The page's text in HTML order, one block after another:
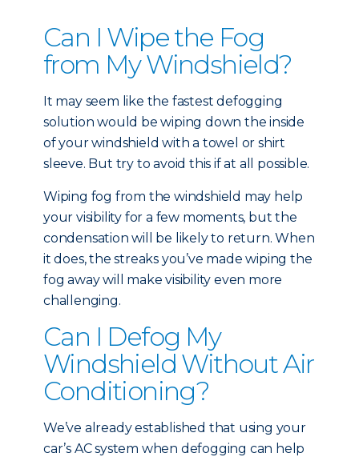
Can I Wipe the Fog
from My Windshield?
It may seem like the fastest defogging
solution would be wiping down the inside
of your windshield with a towel or shirt
sleeve. But try to avoid this if at all possible.
Wiping fog from the windshield may help
your visibility for a few moments, but the
condensation will be likely to return. When
it does, the streaks you’ve made wiping the
fog away will make visibility even more
challenging.
Can I Defog My
Windshield Without Air
Conditioning?
We’ve already established that using your
car’s AC system when defogging can help